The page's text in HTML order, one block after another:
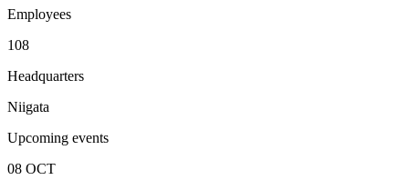
Employees
108
Headquarters
Niigata
Upcoming events
08 OCT